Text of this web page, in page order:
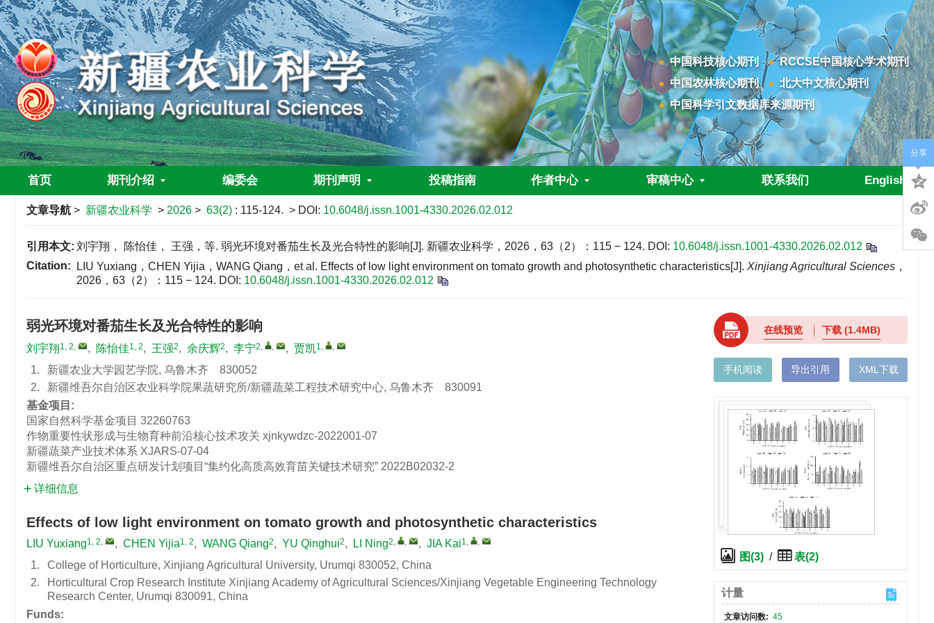
中国科技核心期刊
RCCSE中国核心学术期刊
中国农林核心期刊
北大中文核心期刊
中国科学引文数据库来源期刊
首页 期刊介绍 编委会 期刊声明 投稿指南 作者中心 审稿中心 联系我们 English
文章导航 > 新疆农业科学 > 2026 > 63(2) : 115-124. > DOI: 10.6048/j.issn.1001-4330.2026.02.012
引用本文: 刘宇翔， 陈怡佳， 王强，等. 弱光环境对番茄生长及光合特性的影响[J]. 新疆农业科学，2026，63（2）：115 − 124. DOI: 10.6048/j.issn.1001-4330.2026.02.012
Citation:
LIU Yuxiang，CHEN Yijia，WANG Qiang，et al. Effects of low light environment on tomato growth and photosynthetic characteristics[J]. Xinjiang Agricultural Sciences ，
2026，63（2）：115 − 124. DOI: 10.6048/j.issn.1001-4330.2026.02.012
弱光环境对番茄生长及光合特性的影响
刘宇翔1, 2, , 陈怡佳1, 2, 王强2, 余庆辉2, 李宁2, , , 贾凯1, ,
1.
新疆农业大学园艺学院, 乌鲁木齐 830052
2.
新疆维吾尔自治区农业科学院果蔬研究所/新疆蔬菜工程技术研究中心, 乌鲁木齐 830091
基金项目:
国家自然科学基金项目 32260763
作物重要性状形成与生物育种前沿核心技术攻关 xjnkywdzc-2022001-07
新疆蔬菜产业技术体系 XJARS-07-04
新疆维吾尔自治区重点研发计划项目“集约化高质高效育苗关键技术研究” 2022B02032-2
详细信息
Effects of low light environment on tomato growth and photosynthetic characteristics
LIU Yuxiang1, 2, , CHEN Yijia1, 2, WANG Qiang2, YU Qinghui2, LI Ning2, , , JIA Kai1, ,
1.
College of Horticulture, Xinjiang Agricultural University, Urumqi 830052, China
2.
Horticultural Crop Research Institute Xinjiang Academy of Agricultural Sciences/Xinjiang Vegetable Engineering Technology
Research Center, Urumqi 830091, China
Funds:
在线预览 下载(1.4MB)
手机阅读 导出引用 XML下载
图(3) / 表(2)
计量
文章访问数: 45
分享